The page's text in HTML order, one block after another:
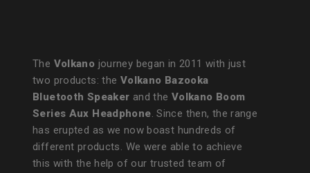
The Volkano journey began in 2011 with just
two products: the Volkano Bazooka
Bluetooth Speaker and the Volkano Boom
Series Aux Headphone. Since then, the range
has erupted as we now boast hundreds of
different products. We were able to achieve
this with the help of our trusted team of